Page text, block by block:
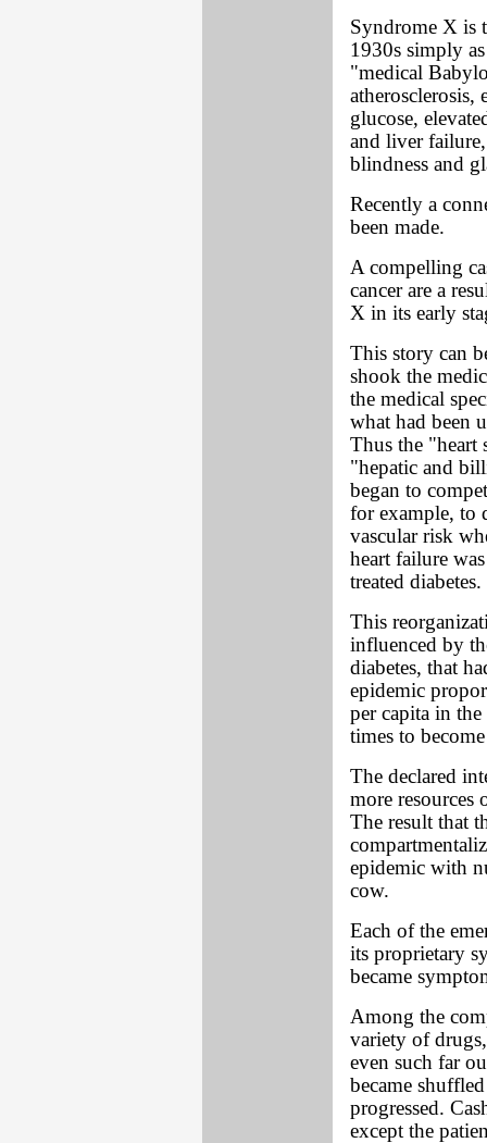
Syndrome X is
1930s simply
"medical
atherosclerosis,
glucose,
and liver
blindness and
Recently a
been made.
A compelling
cancer are a
X in its early
This story can
shook the
the medical
what had been
Thus the "heart
"hepatic and
began to
for example, to
vascular risk
heart failure
treated diabetes.
This
influenced by
diabetes, that
epidemic
per capita in the
times to
The declared
more resources
The result that
epidemic with
cow.
Each of the
its proprietary
became
Among the
variety of
even such far
became
progressed.
except the